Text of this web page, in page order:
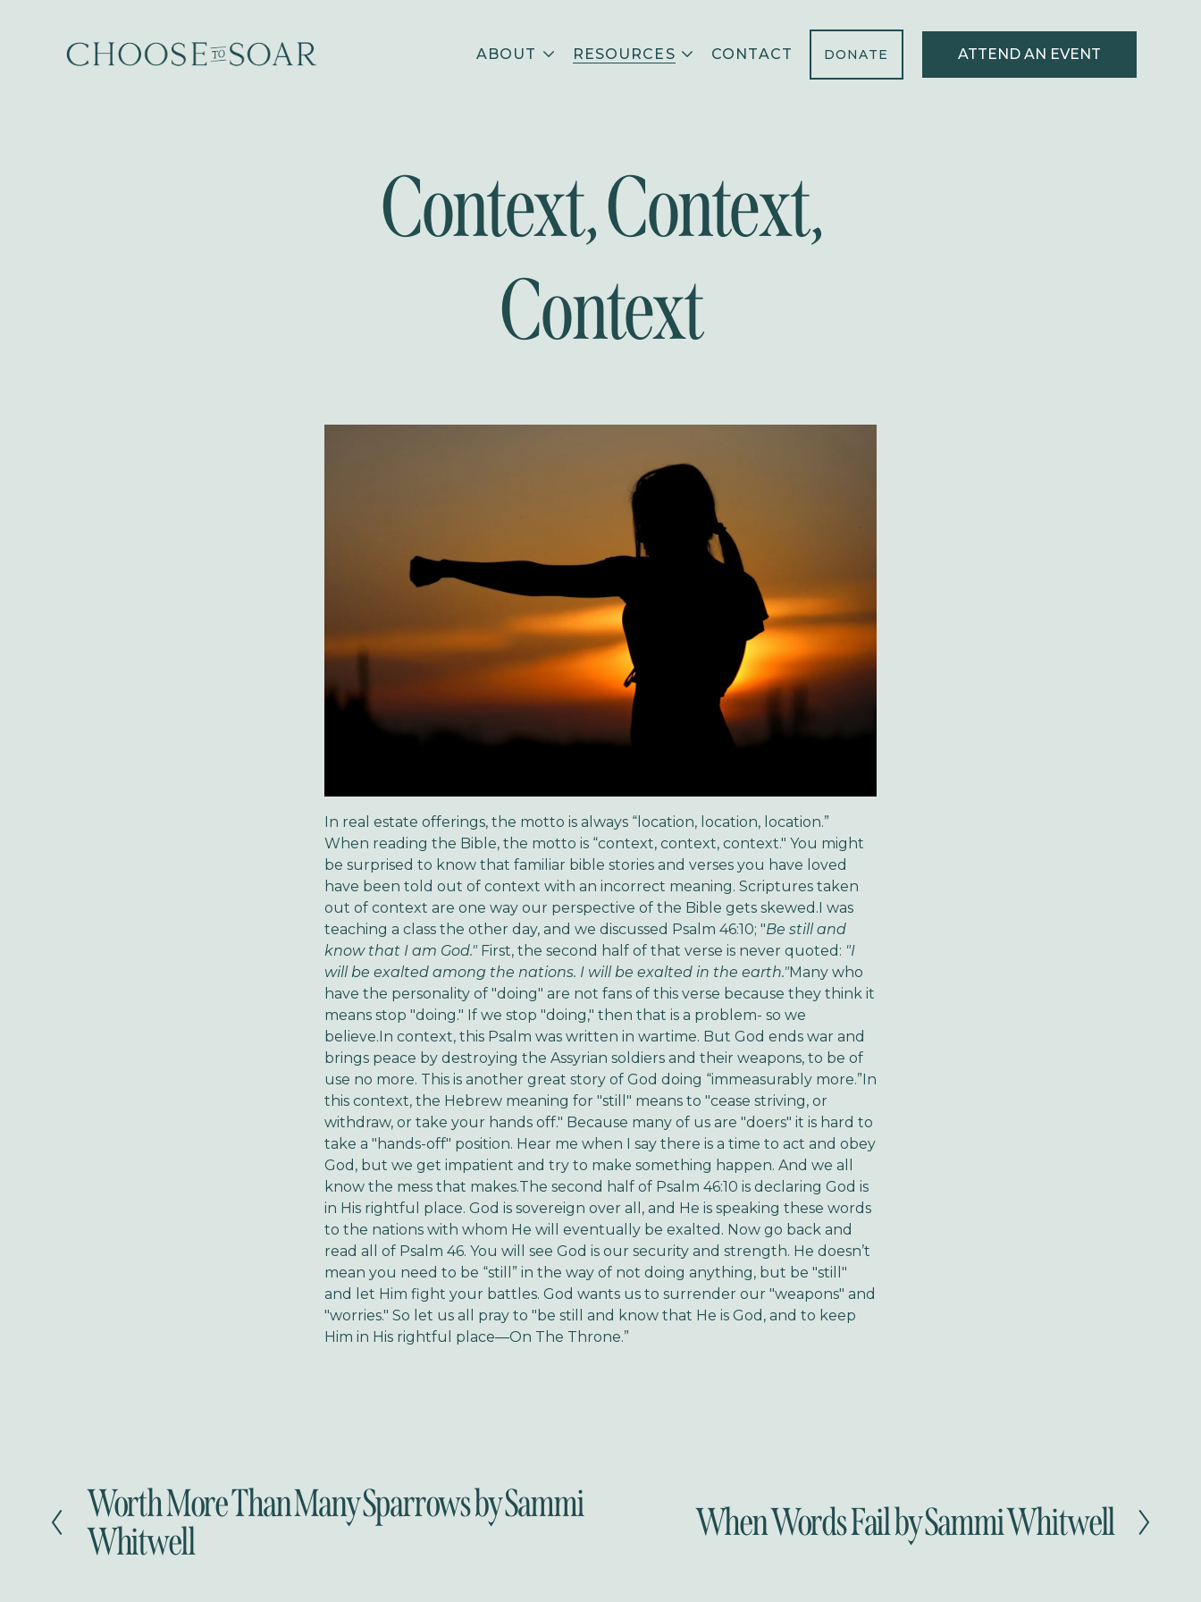
ABOUT RESOURCES CONTACT DONATE ATTEND AN EVENT
Context, Context,
Context
In real estate offerings, the motto is always “location, location, location.”
When reading the Bible, the motto is “context, context, context." You might
be surprised to know that familiar bible stories and verses you have loved
have been told out of context with an incorrect meaning. Scriptures taken
out of context are one way our perspective of the Bible gets skewed.I was
teaching a class the other day, and we discussed Psalm 46:10; "Be still and
know that I am God." First, the second half of that verse is never quoted: "I
will be exalted among the nations. I will be exalted in the earth."Many who
have the personality of "doing" are not fans of this verse because they think it
means stop "doing." If we stop "doing," then that is a problem- so we
believe.In context, this Psalm was written in wartime. But God ends war and
brings peace by destroying the Assyrian soldiers and their weapons, to be of
use no more. This is another great story of God doing “immeasurably more.”In
this context, the Hebrew meaning for "still" means to "cease striving, or
withdraw, or take your hands off." Because many of us are "doers" it is hard to
take a "hands-off" position. Hear me when I say there is a time to act and obey
God, but we get impatient and try to make something happen. And we all
know the mess that makes.The second half of Psalm 46:10 is declaring God is
in His rightful place. God is sovereign over all, and He is speaking these words
to the nations with whom He will eventually be exalted. Now go back and
read all of Psalm 46. You will see God is our security and strength. He doesn’t
mean you need to be “still” in the way of not doing anything, but be "still"
and let Him fight your battles. God wants us to surrender our "weapons" and
"worries." So let us all pray to "be still and know that He is God, and to keep
Him in His rightful place—On The Throne.”
P
e
Worth More Than Many Sparrows by Sammi
Whitwell
N
e
When Words Fail by Sammi Whitwell